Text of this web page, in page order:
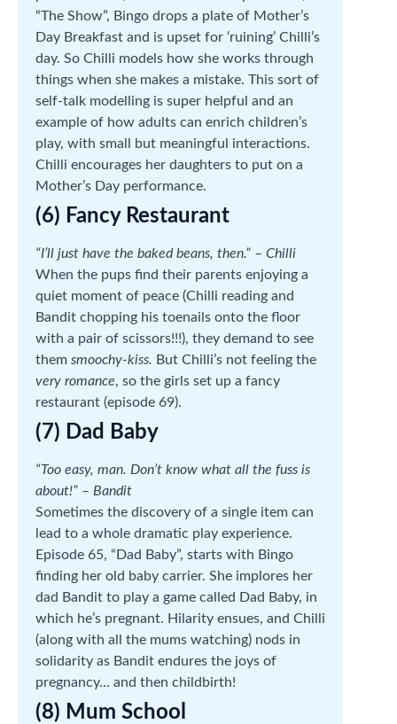
“The Show”, Bingo drops a plate of Mother’s
Day Breakfast and is upset for ‘ruining’ Chilli’s
day. So Chilli models how she works through
things when she makes a mistake. This sort of
self-talk modelling is super helpful and an
example of how adults can enrich children’s
play, with small but meaningful interactions.
Chilli encourages her daughters to put on a
Mother’s Day performance.
(6) Fancy Restaurant
“I’ll just have the baked beans, then.” – Chilli
When the pups find their parents enjoying a
quiet moment of peace (Chilli reading and
Bandit chopping his toenails onto the floor
with a pair of scissors!!!), they demand to see
them smoochy-kiss. But Chilli’s not feeling the
very romance, so the girls set up a fancy
restaurant (episode 69).
(7) Dad Baby
“Too easy, man. Don’t know what all the fuss is
about!” – Bandit
Sometimes the discovery of a single item can
lead to a whole dramatic play experience.
Episode 65, “Dad Baby”, starts with Bingo
finding her old baby carrier. She implores her
dad Bandit to play a game called Dad Baby, in
which he’s pregnant. Hilarity ensues, and Chilli
(along with all the mums watching) nods in
solidarity as Bandit endures the joys of
pregnancy… and then childbirth!
(8) Mum School